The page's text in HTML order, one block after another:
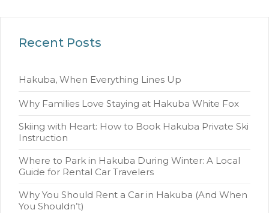
Recent Posts
Hakuba, When Everything Lines Up
Why Families Love Staying at Hakuba White Fox
Skiing with Heart: How to Book Hakuba Private Ski
Instruction
Where to Park in Hakuba During Winter: A Local
Guide for Rental Car Travelers
Why You Should Rent a Car in Hakuba (And When
You Shouldn’t)